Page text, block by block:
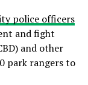
police officers
and fight
and other
park rangers to